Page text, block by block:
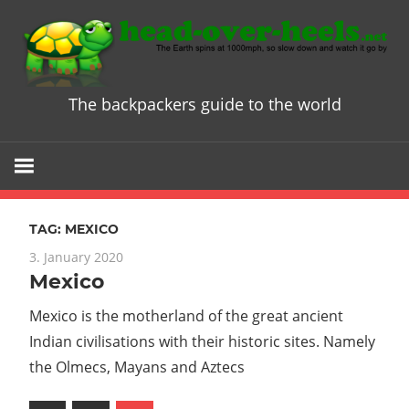
content
Head
Heels
The
ultimate
The backpackers guide to the world
TAG: MEXICO
3. January 2020
Mexico
Mexico is the motherland of the great ancient
Indian civilisations with their historic sites. Namely
the Olmecs, Mayans and Aztecs